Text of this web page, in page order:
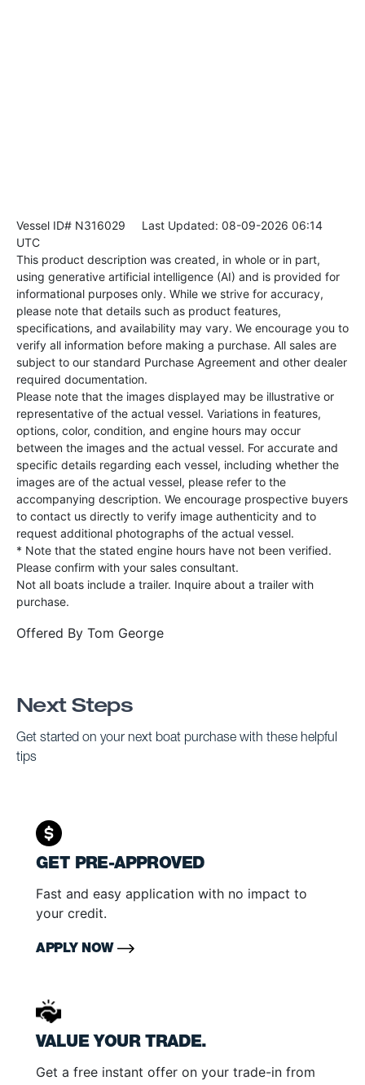
Vessel ID# N316029 Last Updated: 08-09-2026 06:14
UTC
This product description was created, in whole or in part,
using generative artificial intelligence (AI) and is provided for
informational purposes only. While we strive for accuracy,
please note that details such as product features,
specifications, and availability may vary. We encourage you to
verify all information before making a purchase. All sales are
subject to our standard Purchase Agreement and other dealer
required documentation.
Please note that the images displayed may be illustrative or
representative of the actual vessel. Variations in features,
options, color, condition, and engine hours may occur
between the images and the actual vessel. For accurate and
specific details regarding each vessel, including whether the
images are of the actual vessel, please refer to the
accompanying description. We encourage prospective buyers
to contact us directly to verify image authenticity and to
request additional photographs of the actual vessel.
* Note that the stated engine hours have not been verified.
Please confirm with your sales consultant.
Not all boats include a trailer. Inquire about a trailer with
purchase.
Offered By Tom George
Next Steps
Get started on your next boat purchase with these helpful
tips
GET PRE-APPROVED
Fast and easy application with no impact to
your credit.
APPLY NOW
VALUE YOUR TRADE.
Get a free instant offer on your trade-in from